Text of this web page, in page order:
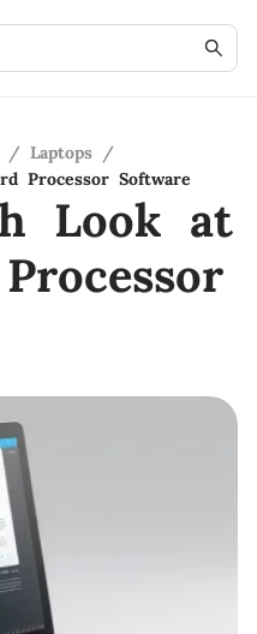
/ Laptops /
Processor Software
Look at